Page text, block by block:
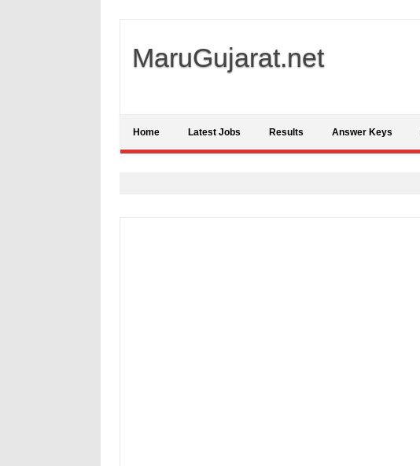
MaruGujarat.net
Home Latest Jobs Results Answer Keys